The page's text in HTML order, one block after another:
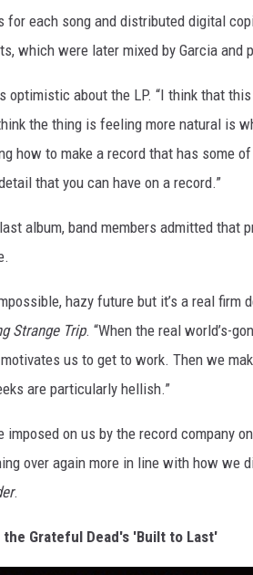
each song and distributed digital
which were later mixed by Garcia and
optimistic about the LP. “I think that
the thing is feeling more natural is
how to make a record that has some
that you can have on a record.”
album, band members admitted that
hazy future but it’s a real firm
Strange Trip. “When the real world’s-
us to get to work. Then we
are particularly hellish.”
imposed on us by the record company on
over again more in line with how we
.
Grateful Dead's 'Built to Last'